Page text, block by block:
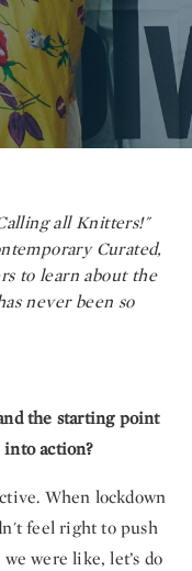
all Knitters!"
Curated,
to learn about the
never been so
the starting point
action?
When lockdown
feel right to push
were like, let’s do